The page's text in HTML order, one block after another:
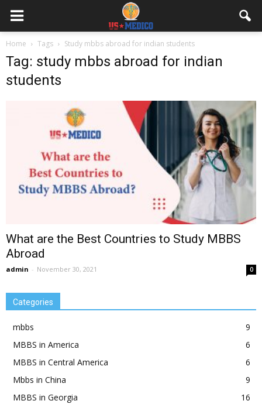
Home Tags Study mbbs abroad for indian students
Tag: study mbbs abroad for indian
students
What are the Best Countries to Study MBBS
Abroad
admin - November 30, 2021 0
Categories
mbbs
9
MBBS in America
6
MBBS in Central America
6
Mbbs in China
9
MBBS in Georgia
16